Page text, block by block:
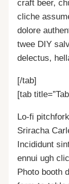
craft beer,
cliche
dolore
twee DIY
delectus,
[/tab]
[tab
Lo-fi
Sriracha
Incididunt
ennui ugh
Photo booth